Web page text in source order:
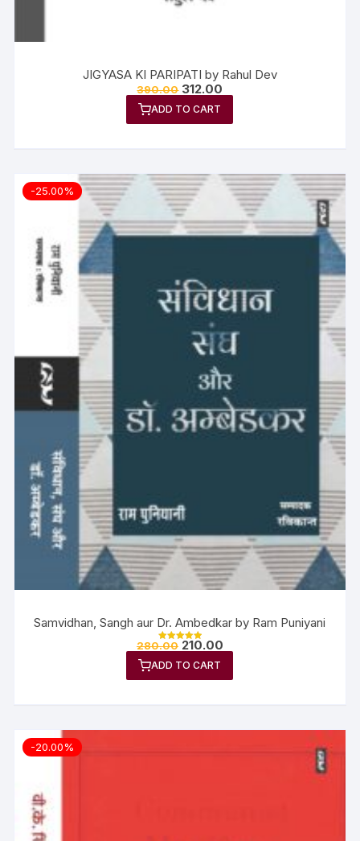
JIGYASA KI PARIPATI by Rahul Dev
390.00 312.00
ADD TO CART
-25.00%
Samvidhan, Sangh aur Dr. Ambedkar by Ram Puniyani
Rated
out of 5
280.00 210.00
ADD TO CART
-20.00%